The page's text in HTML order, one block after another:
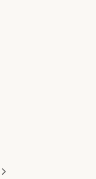
Next